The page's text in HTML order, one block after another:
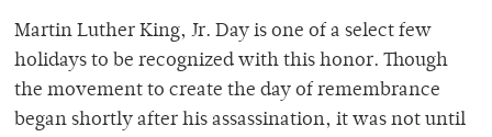
Martin Luther King, Jr. Day is one of a select few
holidays to be recognized with this honor. Though
the movement to create the day of remembrance
began shortly after his assassination, it was not until